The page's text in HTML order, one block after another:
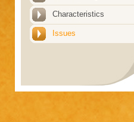
Characteristics
Issues